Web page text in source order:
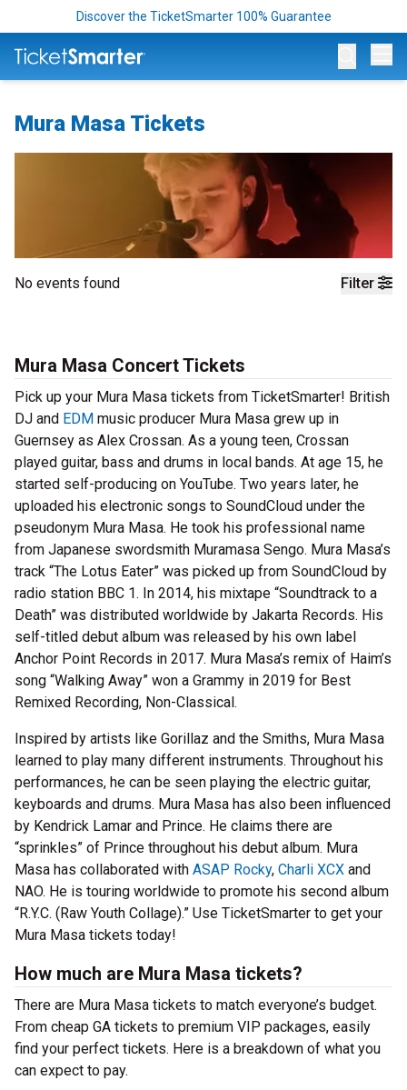
Discover the TicketSmarter 100% Guarantee
Mura Masa Tickets
Filter
No events found
Mura Masa Concert Tickets
Pick up your Mura Masa tickets from TicketSmarter! British
DJ and EDM music producer Mura Masa grew up in
Guernsey as Alex Crossan. As a young teen, Crossan
played guitar, bass and drums in local bands. At age 15, he
started self-producing on YouTube. Two years later, he
uploaded his electronic songs to SoundCloud under the
pseudonym Mura Masa. He took his professional name
from Japanese swordsmith Muramasa Sengo. Mura Masa’s
track “The Lotus Eater” was picked up from SoundCloud by
radio station BBC 1. In 2014, his mixtape “Soundtrack to a
Death” was distributed worldwide by Jakarta Records. His
self-titled debut album was released by his own label
Anchor Point Records in 2017. Mura Masa’s remix of Haim’s
song “Walking Away” won a Grammy in 2019 for Best
Remixed Recording, Non-Classical.
Inspired by artists like Gorillaz and the Smiths, Mura Masa
learned to play many different instruments. Throughout his
performances, he can be seen playing the electric guitar,
keyboards and drums. Mura Masa has also been influenced
by Kendrick Lamar and Prince. He claims there are
“sprinkles” of Prince throughout his debut album. Mura
Masa has collaborated with ASAP Rocky, Charli XCX and
NAO. He is touring worldwide to promote his second album
“R.Y.C. (Raw Youth Collage).” Use TicketSmarter to get your
Mura Masa tickets today!
How much are Mura Masa tickets?
There are Mura Masa tickets to match everyone’s budget.
From cheap GA tickets to premium VIP packages, easily
find your perfect tickets. Here is a breakdown of what you
can expect to pay.